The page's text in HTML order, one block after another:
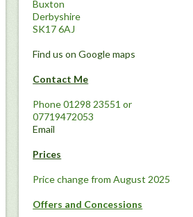
Buxton
Derbyshire
SK17 6AJ
Find us on Google maps
Contact Me
Phone 01298 23551 or
07719472053
Email
Prices
Price change from August 2025
Offers and Concessions